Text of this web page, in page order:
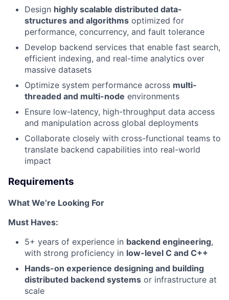
Design highly scalable distributed data-
structures and algorithms optimized for
performance, concurrency, and fault tolerance
Develop backend services that enable fast search,
efficient indexing, and real-time analytics over
massive datasets
Optimize system performance across multi-
threaded and multi-node environments
Ensure low-latency, high-throughput data access
and manipulation across global deployments
Collaborate closely with cross-functional teams to
translate backend capabilities into real-world
impact
Requirements
What We’re Looking For
Must Haves:
5+ years of experience in backend engineering,
with strong proficiency in low-level C and C++
Hands-on experience designing and building
distributed backend systems or infrastructure at
scale